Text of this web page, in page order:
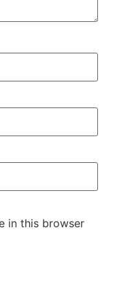
in this browser